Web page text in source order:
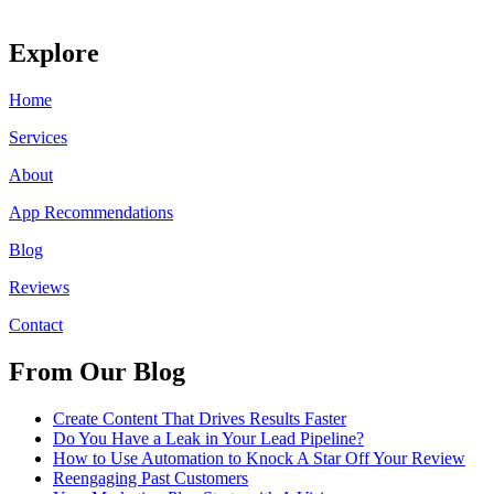
Explore
Home
Services
About
App Recommendations
Blog
Reviews
Contact
From Our Blog
Create Content That Drives Results Faster
Do You Have a Leak in Your Lead Pipeline?
How to Use Automation to Knock A Star Off Your Review
Reengaging Past Customers